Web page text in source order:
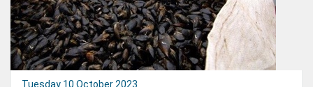
Tuesday 10 October 2023